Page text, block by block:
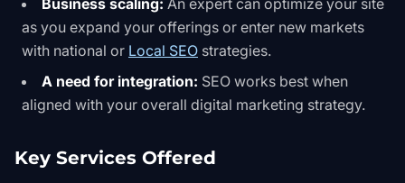
Business scaling: An expert can optimize your site
as you expand your offerings or enter new markets
with national or Local SEO strategies.
A need for integration: SEO works best when
aligned with your overall digital marketing strategy.
Key Services Offered